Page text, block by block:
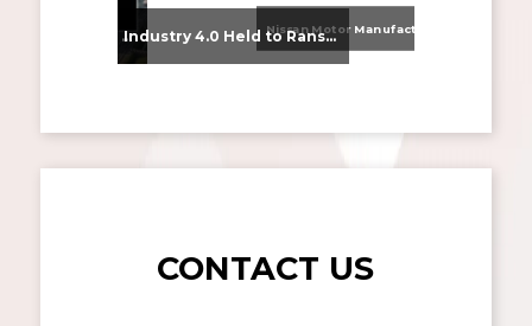
From Supplier Selection to Implementation: Supporting Agratas’ Logistics Automation Programme Industry 4.0 Held to Ransom – The Destructive Combination of IoT and Ransomware
CONTACT US